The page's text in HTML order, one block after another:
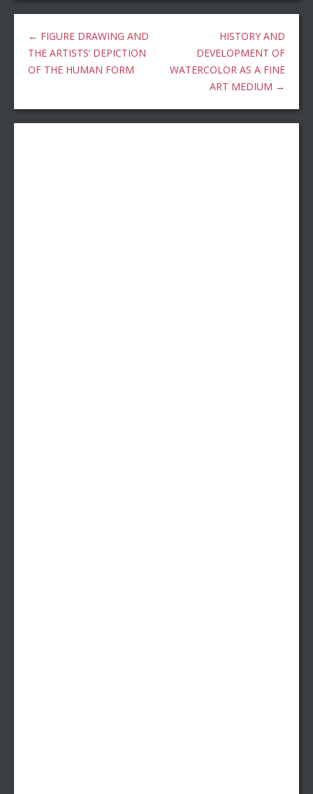
← FIGURE DRAWING AND
THE ARTISTS’ DEPICTION
OF THE HUMAN FORM
HISTORY AND
DEVELOPMENT OF
WATERCOLOR AS A FINE
ART MEDIUM →